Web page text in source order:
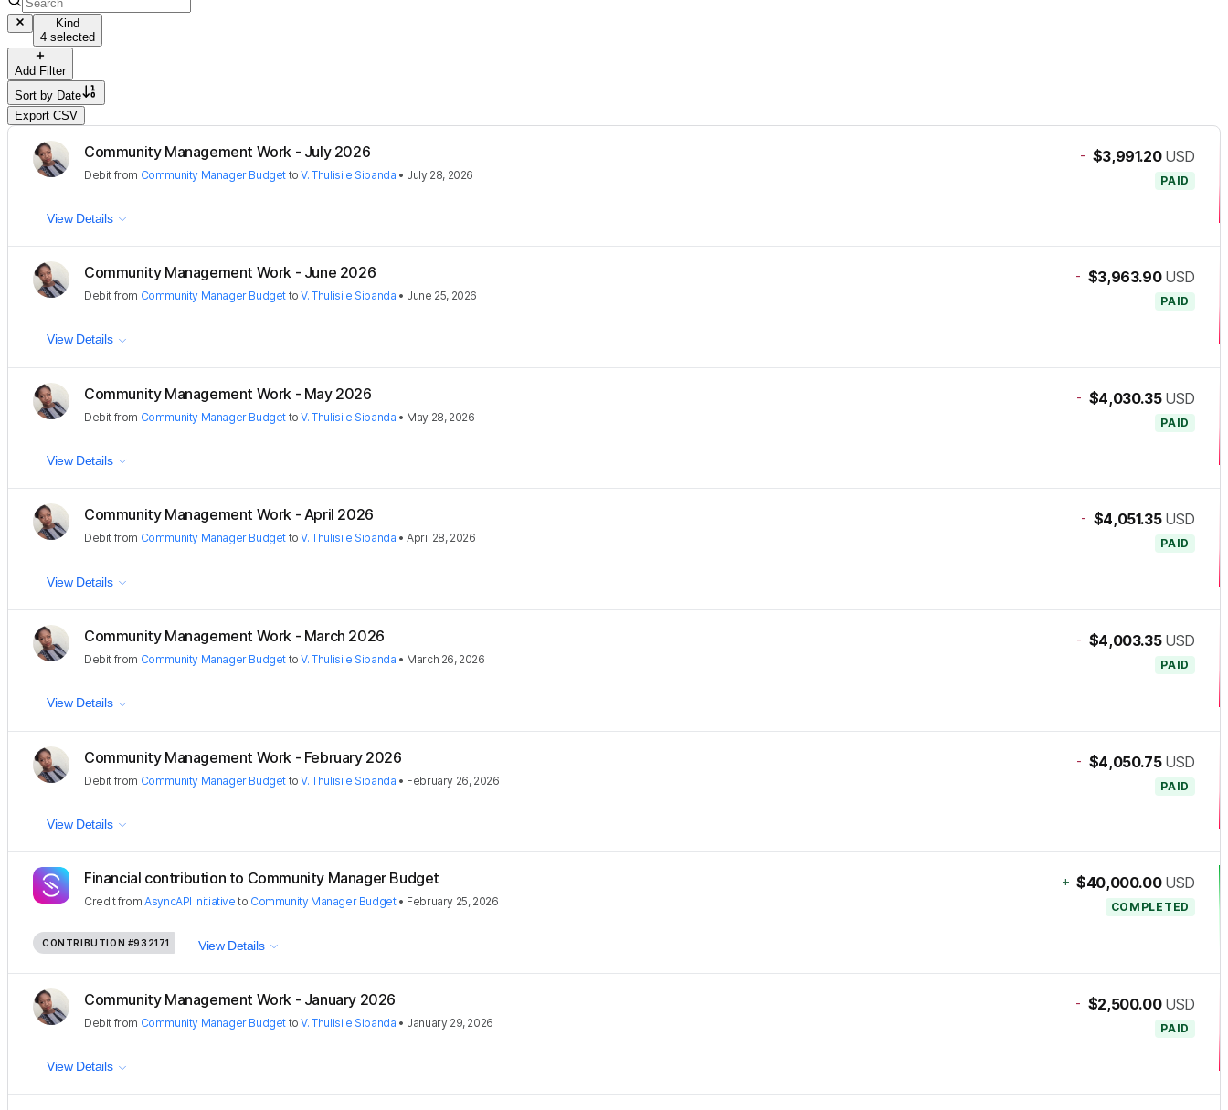
Kind
4 selected
Add Filter
Sort by Date
Export CSV
Community Management Work - July 2026
Debit from Community Manager Budget toV. Thulisile Sibanda • July 28, 2026
- $3,991.20 USD
PAID
View Details
Community Management Work - June 2026
Debit from Community Manager Budget toV. Thulisile Sibanda • June 25, 2026
- $3,963.90 USD
PAID
View Details
Community Management Work - May 2026
Debit from Community Manager Budget toV. Thulisile Sibanda • May 28, 2026
- $4,030.35 USD
PAID
View Details
Community Management Work - April 2026
Debit from Community Manager Budget toV. Thulisile Sibanda •April 28, 2026
- $4,051.35 USD
PAID
View Details
Community Management Work - March 2026
Debit from Community Manager Budget toV. Thulisile Sibanda • March 26, 2026
- $4,003.35 USD
PAID
View Details
Community Management Work - February 2026
Debit from Community Manager Budget toV. Thulisile Sibanda • February 26, 2026
- $4,050.75 USD
PAID
View Details
Financial contribution to Community Manager Budget
CreditfromAsyncAPI Initiative to Community Manager Budget• February 25, 2026
+ $40,000.00 USD
COMPLETED
CONTRIBUTION #932171 View Details
Community Management Work - January 2026
Debit from Community Manager Budget toV. Thulisile Sibanda • January 29, 2026
- $2,500.00 USD
PAID
View Details